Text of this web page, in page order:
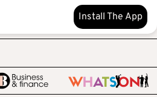
Install The App